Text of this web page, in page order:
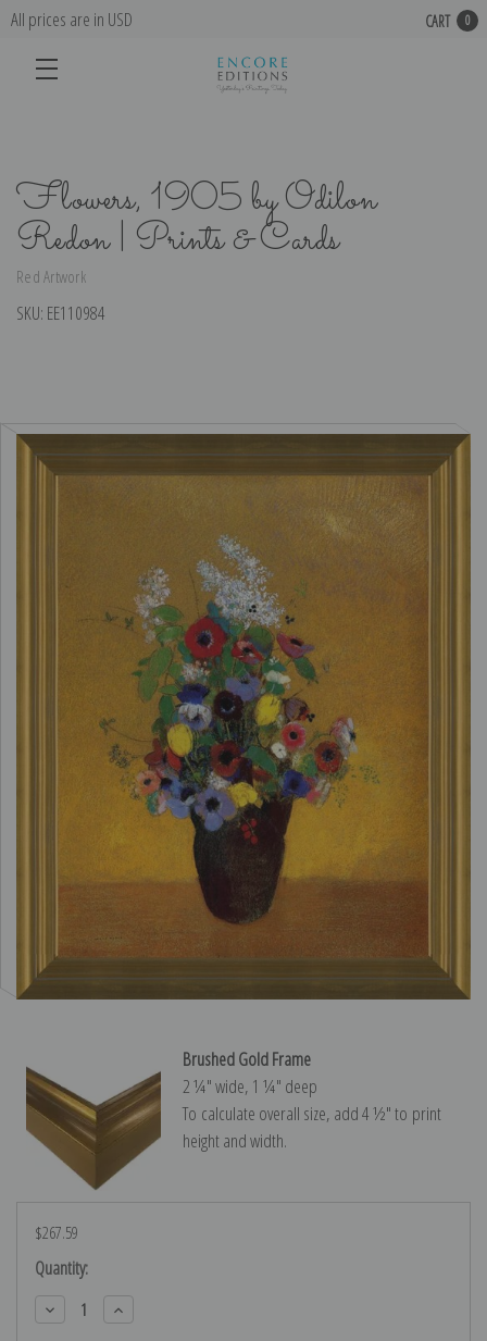
All prices are in USD CART 0
Flowers, 1905 by Odilon
Redon | Prints & Cards
Red Artwork
SKU: EE110984
Brushed Gold Frame
2 ¼″ wide, 1 ¼″ deep
To calculate overall size, add 4 ½″ to print
height and width.
$267.59
Current
Stock:
Quantity:
Decrease
Quantity:
Increase
Quantity: